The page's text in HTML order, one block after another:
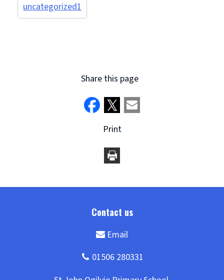
uncategorized1
Share this page
Print